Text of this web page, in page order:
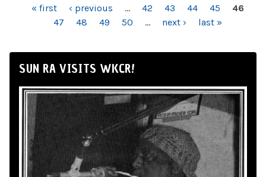
PAGES« first ‹ previous … 42 43 44 45
46
47
48 49 50 … next › last »
SUN RA VISITS WKCR!